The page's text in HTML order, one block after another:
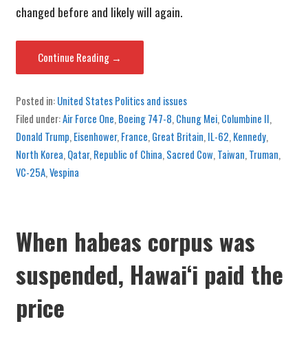
changed before and likely will again.
Continue Reading →
Posted in:United States Politics and issues
Filed under:Air Force One,Boeing 747-8,Chung Mei,Columbine II,
Donald Trump,Eisenhower,France,Great Britain,IL-62,Kennedy,
North Korea,Qatar,Republic of China,Sacred Cow,Taiwan,Truman,
VC-25A,Vespina
When habeas corpus was
suspended, Hawaiʻi paid the
price